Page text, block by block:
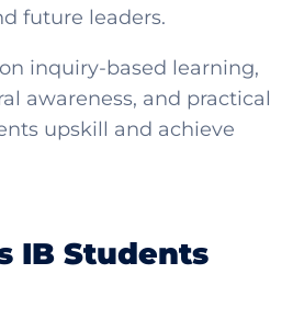
future leaders.
inquiry-based learning,
awareness, and practical
upskill and achieve
IB Students